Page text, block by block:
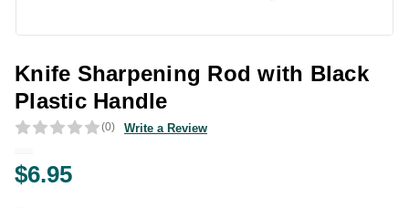
Knife Sharpening Rod with Black
Plastic Handle
(0) Write a Review
$6.95